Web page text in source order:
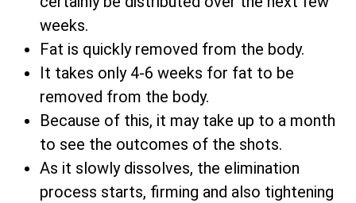
weeks.
Fat is quickly removed from the body.
It takes only 4-6 weeks for fat to be
removed from the body.
Because of this, it may take up to a month
to see the outcomes of the shots.
As it slowly dissolves, the elimination
process starts, firming and also tightening